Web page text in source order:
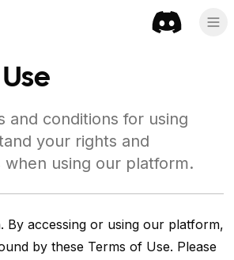
and conditions for using
your rights and
when using our platform.
By accessing or using our platform,
by these Terms of Use. Please